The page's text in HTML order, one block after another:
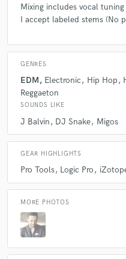
Mixing includes vocal
I accept labeled stems (No
GENRES
EDM Electronic Hip Hop
Reggaeton
SOUNDS LIKE
J Balvin DJ Snake Migos
GEAR HIGHLIGHTS
Pro Tools Logic Pro
MORE PHOTOS